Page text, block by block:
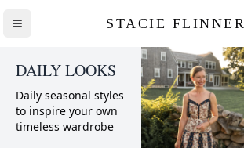
STACIE FLINNER
DAILY LOOKS
Daily seasonal styles
to inspire your own
timeless wardrobe